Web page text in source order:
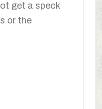
get a speck
or the